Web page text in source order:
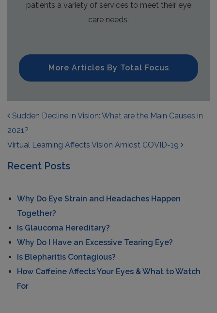
patients a variety of services to meet their eye
care needs.
More Articles By Total Focus
POST NAVIGATION
Sudden Decline in Vision: What are the Main Causes in
2021?
Virtual Learning Affects Vision Amidst COVID-19
Recent Posts
Why Do Eye Strain and Headaches Happen
Together?
Is Glaucoma Hereditary?
Why Do I Have an Excessive Tearing Eye?
Is Blepharitis Contagious?
How Caffeine Affects Your Eyes & What to Watch
For